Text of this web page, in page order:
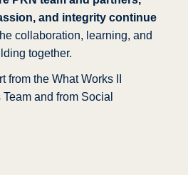
and integrity continue
collaboration, learning, and
together.
from the What Works II
and from Social